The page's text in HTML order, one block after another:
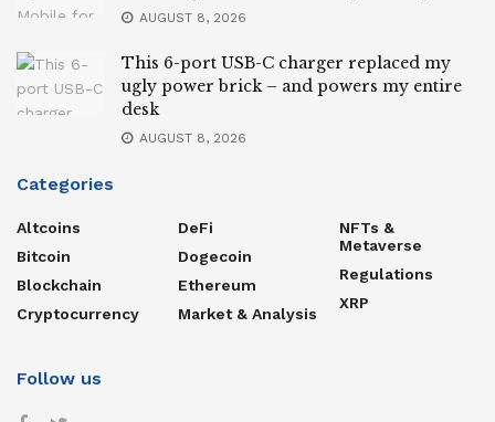
AUGUST 8, 2026
This 6-port USB-C charger replaced my
ugly power brick – and powers my entire
desk
AUGUST 8, 2026
Categories
Altcoins
Bitcoin
Blockchain
Cryptocurrency
DeFi
Dogecoin
Ethereum
Market & Analysis
NFTs &
Metaverse
Regulations
XRP
Follow us